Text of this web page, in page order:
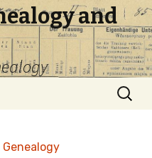
and
Search
for: